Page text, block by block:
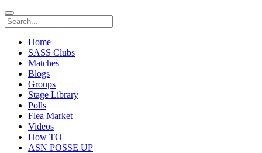
Home
SASS Clubs
Matches
Blogs
Groups
Stage Library
Polls
Flea Market
Videos
How TO
ASN POSSE UP